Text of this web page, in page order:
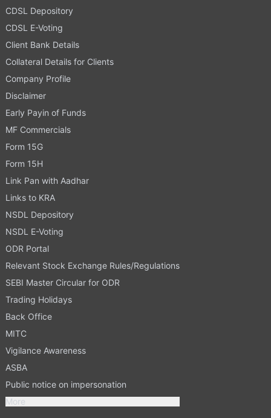
CDSL Depository
CDSL E-Voting
Client Bank Details
Collateral Details for Clients
Company Profile
Disclaimer
Early Payin of Funds
MF Commercials
Form 15G
Form 15H
Link Pan with Aadhar
Links to KRA
NSDL Depository
NSDL E-Voting
ODR Portal
Relevant Stock Exchange Rules/Regulations
SEBI Master Circular for ODR
Trading Holidays
Back Office
MITC
Vigilance Awareness
ASBA
Public notice on impersonation
More